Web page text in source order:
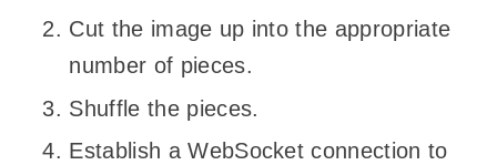
Cut the image up into the appropriate
number of pieces.
Shuffle the pieces.
Establish a WebSocket connection to